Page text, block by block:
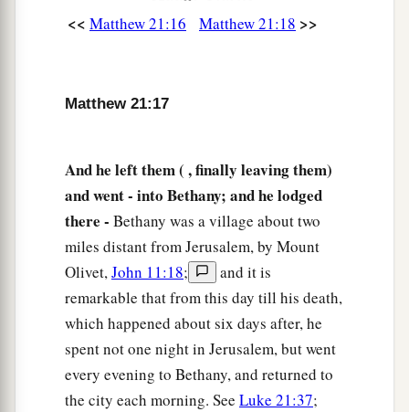
do not doubt, you will not only do what was
And whatever things you ask in prayer,
believing, you will receive.”
aNow when He came into the temple, the chief
priests and the elders of the people confronted
Him as He was teaching, and bsaid, “By what
authority are You doing these things? And who
gave You this authority?” ‡
<< Matthew 21:16 Matthew 21:18 >>
Matthew 21:17
And he left them ( , finally leaving them)
and went - into Bethany; and he lodged
there - Bethany was a village about two
miles distant from Jerusalem, by Mount
Olivet,John 11:18;
and it is
remarkable that from this day till his death,
which happened about six days after, he
spent not one night in Jerusalem, but went
every evening to Bethany, and returned to
the city each morning. See Luke 21:37;